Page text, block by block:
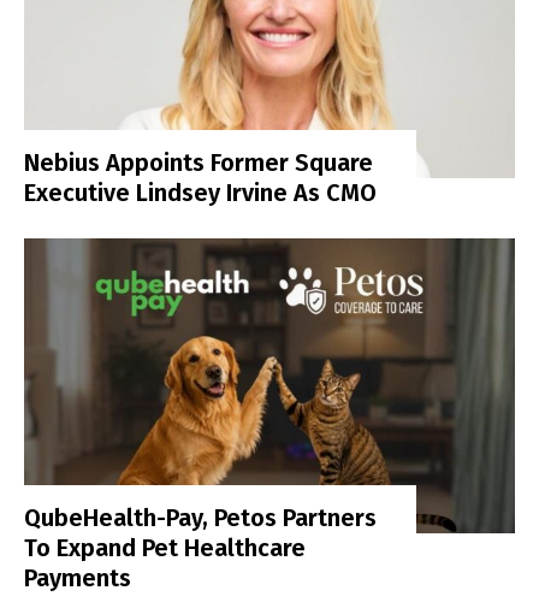
Nebius Appoints Former Square
Executive Lindsey Irvine As CMO
QubeHealth-Pay, Petos Partners
To Expand Pet Healthcare
Payments